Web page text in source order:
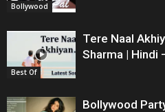
Bollywood
Best Of
Tere Naal
Sharma | Hindi
Bollywood